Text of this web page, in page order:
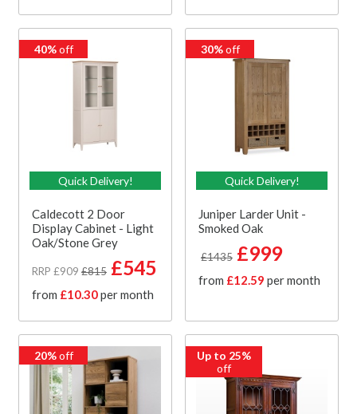
40%off
Quick Delivery!
Caldecott 2 Door
Display Cabinet - Light
Oak/Stone Grey
RRP £909 £815 £545
from £10.30per month
30%off
Quick Delivery!
Juniper Larder Unit -
Smoked Oak
£1435 £999
from £12.59 per month
20%off
Up to 25%
off